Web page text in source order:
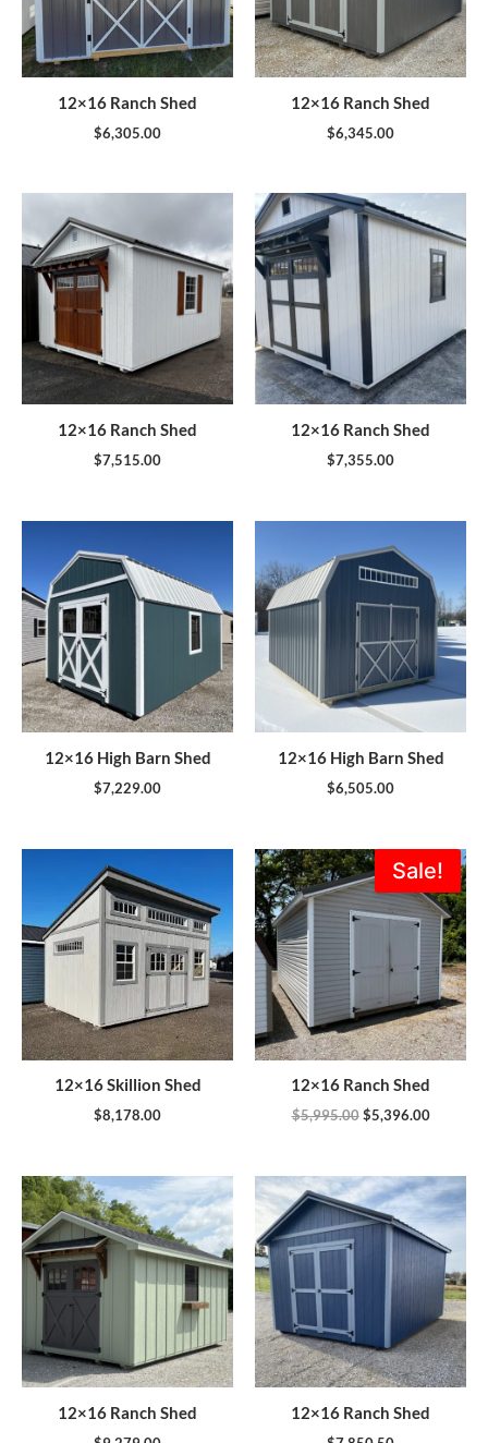
12×16 Ranch Shed
$6,305.00
12×16 Ranch Shed
$6,345.00
12×16 Ranch Shed
$7,515.00
12×16 Ranch Shed
$7,355.00
12×16 High Barn Shed
$7,229.00
12×16 High Barn Shed
$6,505.00
12×16 Skillion Shed
$8,178.00
Sale!
12×16 Ranch Shed
$5,995.00
Original
price
was:
$5,995.00.
$5,396.00
Current
price
is:
12×16 Ranch Shed 12×16 Ranch Shed